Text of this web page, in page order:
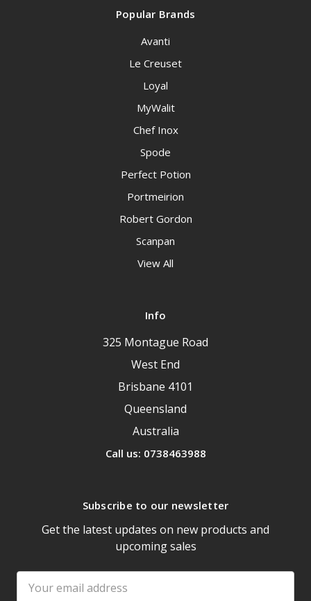
Popular Brands
Avanti
Le Creuset
Loyal
MyWalit
Chef Inox
Spode
Perfect Potion
Portmeirion
Robert Gordon
Scanpan
View All
Info
325 Montague Road
West End
Brisbane 4101
Queensland
Australia
Call us: 0738463988
Subscribe to our newsletter
Get the latest updates on new products and
upcoming sales
Address